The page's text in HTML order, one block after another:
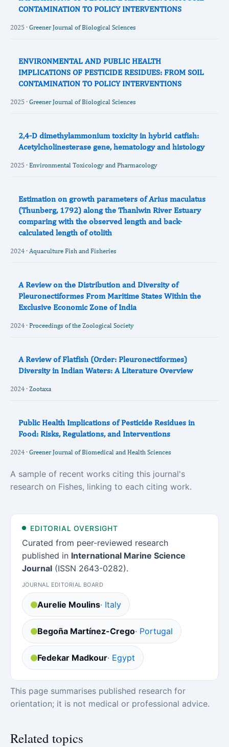
CONTAMINATION TO POLICY INTERVENTIONS
2025 · Greener Journal of Biological Sciences
ENVIRONMENTAL AND PUBLIC HEALTH
IMPLICATIONS OF PESTICIDE RESIDUES: FROM SOIL
CONTAMINATION TO POLICY INTERVENTIONS
2025 · Greener Journal of Biological Sciences
2,4-D dimethylammonium toxicity in hybrid catfish:
Acetylcholinesterase gene, hematology and histology
2025 · Environmental Toxicology and Pharmacology
Estimation on growth parameters of Arius maculatus
(Thunberg, 1792) along the Thanlwin River Estuary
comparing with the observed length and back‐
calculated length of otolith
2024 · Aquaculture Fish and Fisheries
A Review on the Distribution and Diversity of
Pleuronectiformes From Maritime States Within the
Exclusive Economic Zone of India
2024 · Proceedings of the Zoological Society
A Review of Flatfish (Order: Pleuronectiformes)
Diversity in Indian Waters: A Literature Overview
2024 · Zootaxa
Public Health Implications of Pesticide Residues in
Food: Risks, Regulations, and Interventions
2024 · Greener Journal of Biomedical and Health Sciences
A sample of recent works citing this journal's
research on Fishes, linking to each citing work.
EDITORIAL OVERSIGHT
Curated from peer-reviewed research
published in International Marine Science
Journal (ISSN 2643-0282).
JOURNAL EDITORIAL BOARD
Aurelie Moulins· Italy
Begoña Martínez-Crego· Portugal
Fedekar Madkour· Egypt
This page summarises published research for
orientation; it is not medical or professional advice.
Related topics